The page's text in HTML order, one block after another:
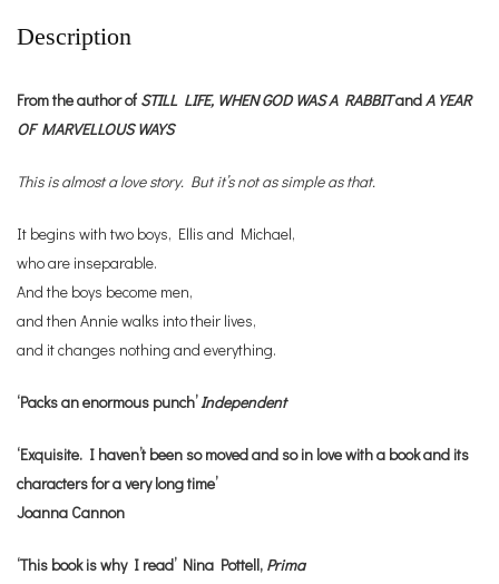
Description
From the author of STILL LIFE, WHEN GOD WAS A RABBITandA YEAR
OF MARVELLOUS WAYS
This is almost a love story. But it’s not as simple as that.
It begins with two boys, Ellis and Michael,
who are inseparable.
And the boys become men,
and then Annie walks into their lives,
and it changes nothing and everything.
‘Packs an enormous punch’Independent
‘Exquisite. I haven’t been so moved and so in love with a book and its
characters for a very long time’
Joanna Cannon
‘This book is why I read’ Nina Pottell, Prima